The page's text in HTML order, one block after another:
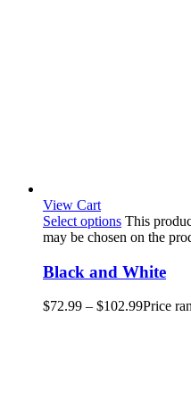
View Cart
Select options This
may be chosen on the
Black and White
$72.99 – $102.99Price